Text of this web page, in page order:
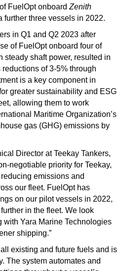
FuelOpt onboard Zenith
three vessels in 2022.
in Q1 and Q2 2023 after
of FuelOpt onboard four of
steady shaft power, resulted in
of 3-5% through
is a key component in
greater sustainability and ESG
allowing them to work
Maritime Organization’s
gas (GHG) emissions by
Director at Teekay Tankers,
negotiable priority for Teekay,
emissions and
our fleet. FuelOpt has
on our pilot vessels in 2022,
in the fleet. We look
with Yara Marine Technologies
shipping.”
existing and future fuels and is
The system automates and